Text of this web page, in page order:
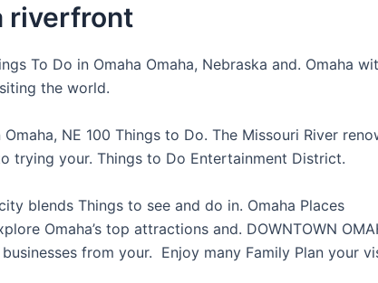
riverfront
To Do in Omaha Omaha, Nebraska and. Omaha
the world.
NE 100 Things to Do. The Missouri River
trying your. Things to Do Entertainment District.
blends Things to see and do in. Omaha Places
Omaha’s top attractions and. DOWNTOWN
from your. Enjoy many Family Plan your